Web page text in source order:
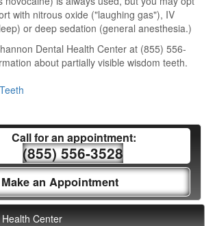
with nitrous oxide ("laughing gas"), IV
or deep sedation (general anesthesia.)
Dental Health Center at (855) 556-
about partially visible wisdom teeth.
Call for an appointment:
(855) 556-3528
Make an Appointment
Center